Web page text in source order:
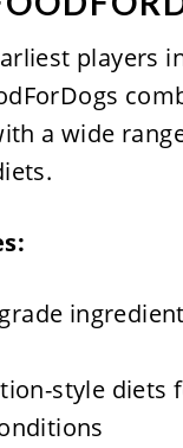
players
a wide
style diets